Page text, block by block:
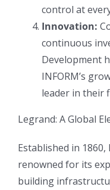
control at
Innovation:
continuous
Development
INFORM’s
leader in their
Legrand: A Global
Established in
renowned for its
building